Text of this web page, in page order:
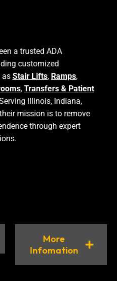
a trusted ADA
customized
as Stair Lifts, Ramps,
, Transfers & Patient
Illinois, Indiana,
mission is to remove
through expert
More
Infomation